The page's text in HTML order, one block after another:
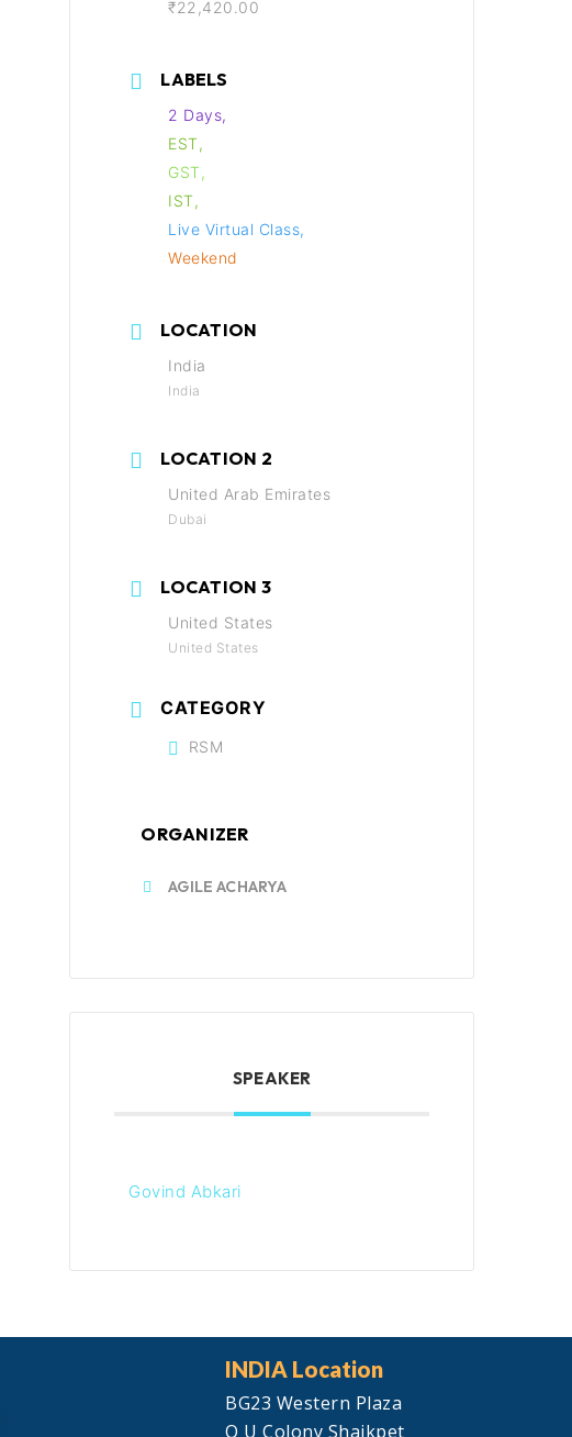
₹22,420.00
LABELS
2 Days,
EST,
GST,
IST,
Live Virtual Class,
Weekend
LOCATION
India
India
LOCATION 2
United Arab Emirates
Dubai
LOCATION 3
United States
United States
CATEGORY
RSM
ORGANIZER
AGILE ACHARYA
SPEAKER
Govind Abkari
INDIA Location
BG23 Western Plaza
O U Colony Shaikpet